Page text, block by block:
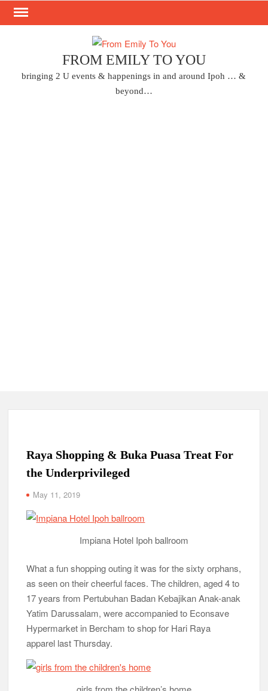
Skip
FROM EMILY TO YOU
bringing 2 U events & happenings in and around Ipoh … &
beyond…
Raya Shopping & Buka Puasa Treat For
the Underprivileged
May 11, 2019
Impiana Hotel Ipoh ballroom
What a fun shopping outing it was for the sixty orphans,
as seen on their cheerful faces. The children, aged 4 to
17 years from Pertubuhan Badan Kebajikan Anak-anak
Yatim Darussalam, were accompanied to Econsave
Hypermarket in Bercham to shop for Hari Raya
apparel last Thursday.